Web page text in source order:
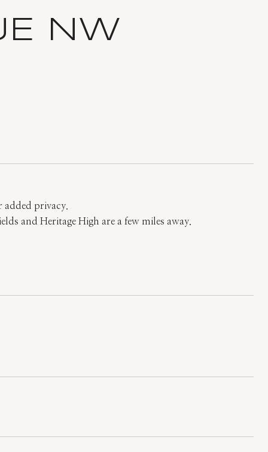
NW
privacy.
and Heritage High are a few miles away.